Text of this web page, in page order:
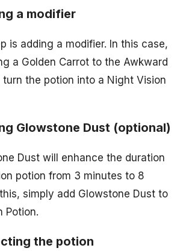
a modifier
is adding a modifier. In this case,
a Golden Carrot to the Awkward
turn the potion into a Night Vision
Glowstone Dust (optional)
Dust will enhance the duration
potion from 3 minutes to 8
simply add Glowstone Dust to
Potion.
the potion